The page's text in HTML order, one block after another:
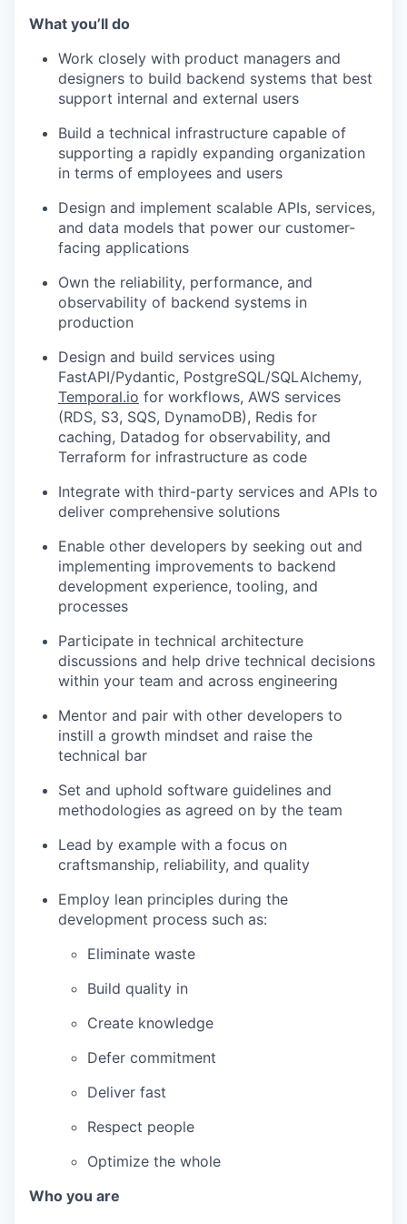
What you’ll do
Work closely with product managers and
designers to build backend systems that best
support internal and external users
Build a technical infrastructure capable of
supporting a rapidly expanding organization
in terms of employees and users
Design and implement scalable APIs, services,
and data models that power our customer-
facing applications
Own the reliability, performance, and
observability of backend systems in
production
Design and build services using
FastAPI/Pydantic, PostgreSQL/SQLAlchemy,
Temporal.io for workflows, AWS services
(RDS, S3, SQS, DynamoDB), Redis for
caching, Datadog for observability, and
Terraform for infrastructure as code
Integrate with third-party services and APIs to
deliver comprehensive solutions
Enable other developers by seeking out and
implementing improvements to backend
development experience, tooling, and
processes
Participate in technical architecture
discussions and help drive technical decisions
within your team and across engineering
Mentor and pair with other developers to
instill a growth mindset and raise the
technical bar
Set and uphold software guidelines and
methodologies as agreed on by the team
Lead by example with a focus on
craftsmanship, reliability, and quality
Employ lean principles during the
development process such as:
Eliminate waste
Build quality in
Create knowledge
Defer commitment
Deliver fast
Respect people
Optimize the whole
Who you are